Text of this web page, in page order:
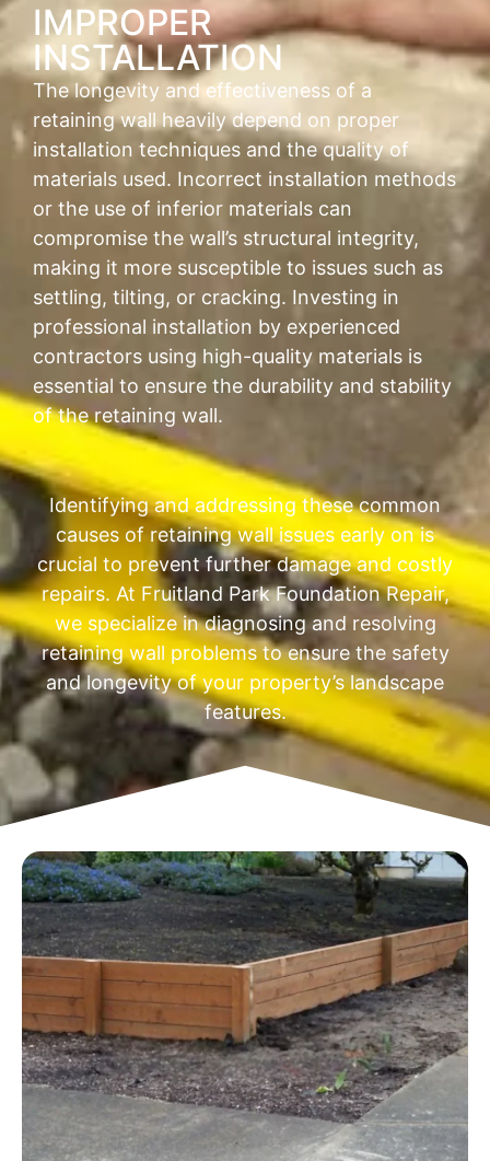
IMPROPER
INSTALLATION
The longevity and effectiveness of a
retaining wall heavily depend on proper
installation techniques and the quality of
materials used. Incorrect installation methods
or the use of inferior materials can
compromise the wall’s structural integrity,
making it more susceptible to issues such as
settling, tilting, or cracking. Investing in
professional installation by experienced
contractors using high-quality materials is
essential to ensure the durability and stability
of the retaining wall.
Identifying and addressing these common
causes of retaining wall issues early on is
crucial to prevent further damage and costly
repairs. At Fruitland Park Foundation Repair,
we specialize in diagnosing and resolving
retaining wall problems to ensure the safety
and longevity of your property’s landscape
features.